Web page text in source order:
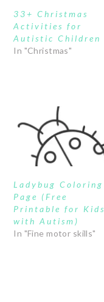
33+ Christmas
Activities for
Autistic Children
In "Christmas"
Ladybug Coloring
Page (Free
Printable for Kids
with Autism)
In "Fine motor skills"